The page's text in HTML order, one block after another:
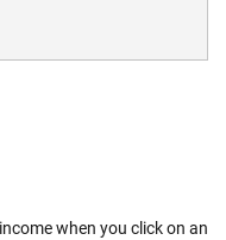
when you click on an